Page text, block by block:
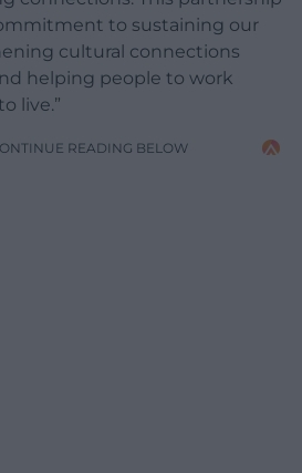
to sustaining our
cultural connections
helping people to work
live.”
READING BELOW